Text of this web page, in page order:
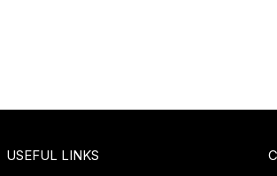
USEFUL LINKS